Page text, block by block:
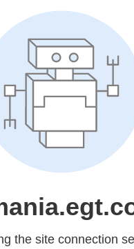
the site connection